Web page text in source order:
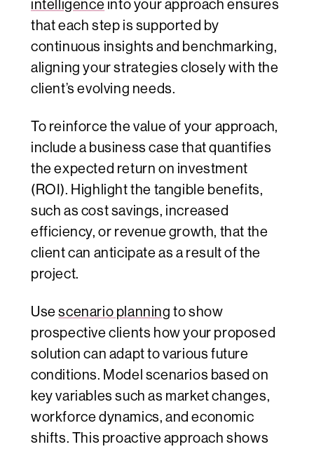
intelligence into your approach ensures
that each step is supported by
continuous insights and benchmarking,
aligning your strategies closely with the
client’s evolving needs.
To reinforce the value of your approach,
include a business case that quantifies
the expected return on investment
(ROI). Highlight the tangible benefits,
such as cost savings, increased
efficiency, or revenue growth, that the
client can anticipate as a result of the
project.
Usescenario planning to show
prospective clients how your proposed
solution can adapt to various future
conditions. Model scenarios based on
key variables such as market changes,
workforce dynamics, and economic
shifts. This proactive approach shows